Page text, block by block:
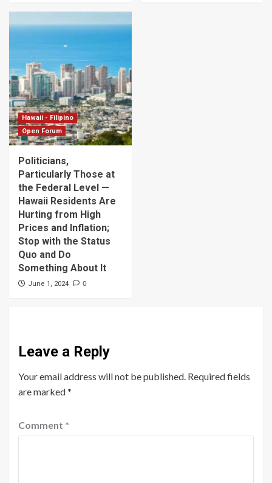
Hawaii - Filipino
Open Forum
Politicians,
Particularly Those at
the Federal Level —
Hawaii Residents Are
Hurting from High
Prices and Inflation;
Stop with the Status
Quo and Do
Something About It
June 1, 2024 0
Leave a Reply
Your email address will not be published. Required fields
are marked*
Comment *